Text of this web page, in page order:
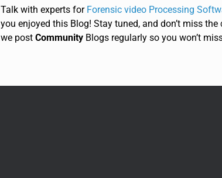
Talk with experts forForensic video Processing
you enjoyed this Blog! Stay tuned, and don’t miss
we post Community Blogs regularly so you won’t